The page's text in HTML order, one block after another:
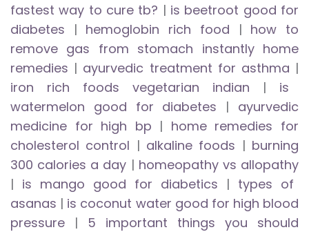
fastest way to cure tb? | is beetroot good for
diabetes | hemoglobin rich food | how to
remove gas from stomach instantly home
remedies | ayurvedic treatment for asthma |
iron rich foods vegetarian indian |
is
watermelon good for diabetes | ayurvedic
medicine for high bp | home remedies for
cholesterol control | alkaline foods | burning
300 calories a day | homeopathy vs allopathy
| is mango good for diabetics | types of
asanas | is coconut water good for high blood
pressure |
5 important things you should